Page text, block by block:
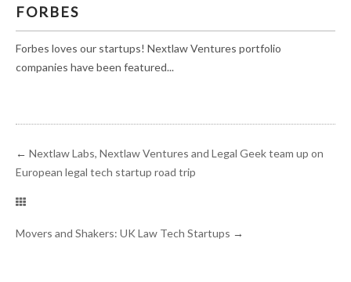
FORBES
Forbes loves our startups! Nextlaw Ventures portfolio
companies have been featured...
← Nextlaw Labs, Nextlaw Ventures and Legal Geek team up on
European legal tech startup road trip
Movers and Shakers: UK Law Tech Startups →